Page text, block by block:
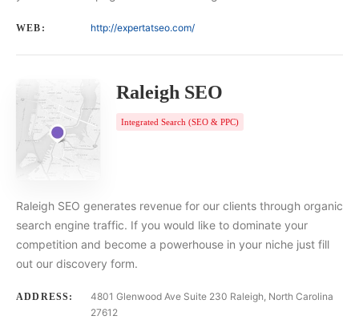
WEB: http://expertatseo.com/
Raleigh SEO
Integrated Search (SEO & PPC)
Raleigh SEO generates revenue for our clients through organic
search engine traffic. If you would like to dominate your
competition and become a powerhouse in your niche just fill
out our discovery form.
ADDRESS:
4801 Glenwood Ave Suite 230 Raleigh, North Carolina
27612